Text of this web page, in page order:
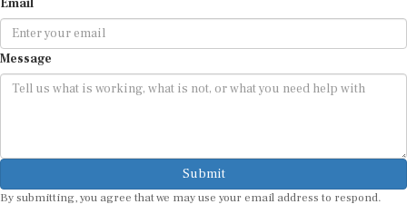
Message
Submit